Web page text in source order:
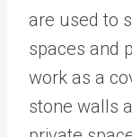
are used to
spaces and
work as a
stone walls